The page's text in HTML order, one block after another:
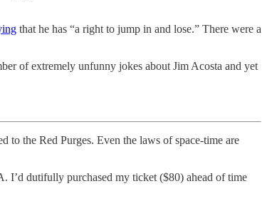
that he has “a right to jump in and lose.” There were a
of extremely unfunny jokes about Jim Acosta and yet
to the Red Purges. Even the laws of space-time are
I’d dutifully purchased my ticket ($80) ahead of time